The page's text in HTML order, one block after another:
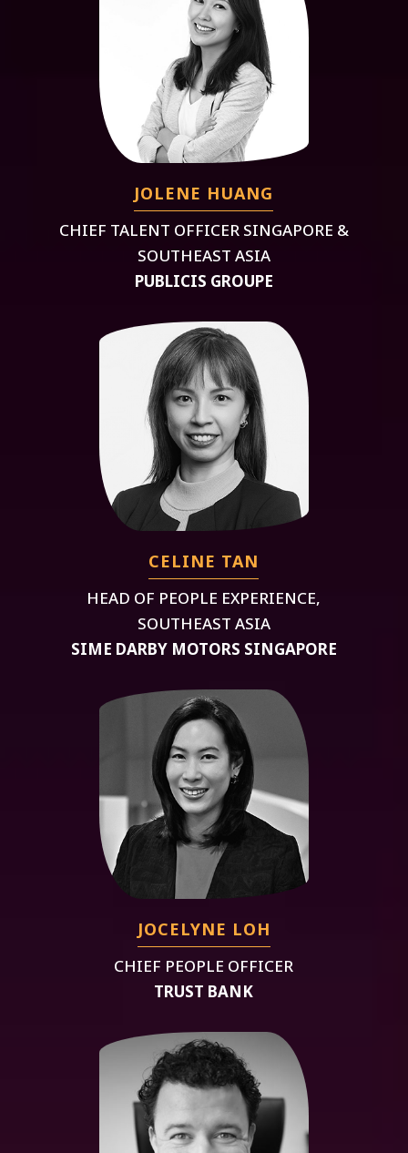
JOLENE HUANG
CHIEF TALENT OFFICER SINGAPORE &
SOUTHEAST ASIA
PUBLICIS GROUPE
CELINE TAN
HEAD OF PEOPLE EXPERIENCE,
SOUTHEAST ASIA
SIME DARBY MOTORS SINGAPORE
JOCELYNE LOH
CHIEF PEOPLE OFFICER
TRUST BANK